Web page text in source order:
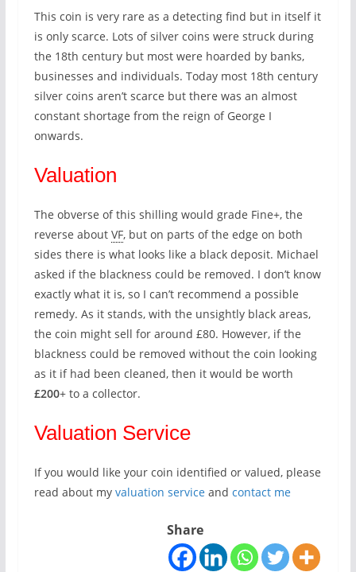
This coin is very rare as a detecting find but in itself it
is only scarce. Lots of silver coins were struck during
the 18th century but most were hoarded by banks,
businesses and individuals. Today most 18th century
silver coins aren’t scarce but there was an almost
constant shortage from the reign of George I
onwards.
Valuation
The obverse of this shilling would grade Fine+, the
reverse about VF, but on parts of the edge on both
sides there is what looks like a black deposit. Michael
asked if the blackness could be removed. I don’t know
exactly what it is, so I can’t recommend a possible
remedy. As it stands, with the unsightly black areas,
the coin might sell for around £80. However, if the
blackness could be removed without the coin looking
as it if had been cleaned, then it would be worth
£200+ to a collector.
Valuation Service
If you would like your coin identified or valued, please
read about my valuation serviceand contact me
Share